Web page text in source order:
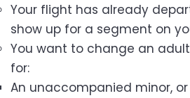
Your flight has already
show up for a segment on
You want to change an
for:
An unaccompanied minor, or